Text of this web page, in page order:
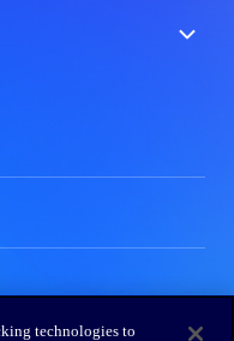
technologies to